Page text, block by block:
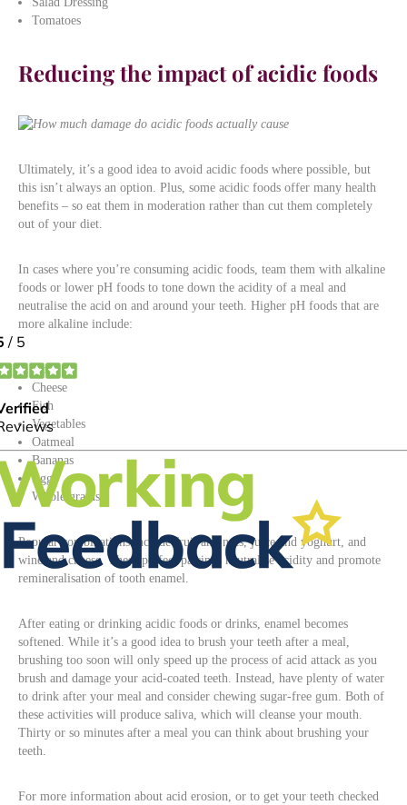
Tomatoes
Reducing the impact of acidic foods
Ultimately, it’s a good idea to avoid acidic foods where possible, but
this isn’t always an option. Plus, some acidic foods offer many health
benefits – so eat them in moderation rather than cut them completely
out of your diet.
In cases where you’re consuming acidic foods, team them with alkaline
foods or lower pH foods to tone down the acidity of a meal and
neutralise the acid on and around your teeth. Higher pH foods that are
more alkaline include:
Nuts
Cheese
Fish
Vegetables
Oatmeal
Bananas
Eggs
Whole grains
Popular combinations include fruit and nuts, juice and yoghurt, and
wine and cheese. These perfect pairings neutralise acidity and promote
remineralisation of tooth enamel.
After eating or drinking acidic foods or drinks, enamel becomes
softened. While it’s a good idea to brush your teeth after a meal,
brushing too soon will only speed up the process of acid attack as you
brush and damage your acid-coated teeth. Instead, have plenty of water
to drink after your meal and consider chewing sugar-free gum. Both of
these activities will produce saliva, which will cleanse your mouth.
Thirty or so minutes after a meal you can think about brushing your
teeth.
For more information about acid erosion, or to get your teeth checked